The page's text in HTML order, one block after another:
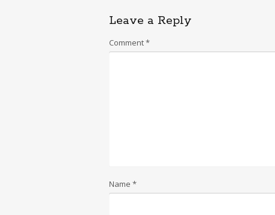
Leave a Reply
Comment*
Name *